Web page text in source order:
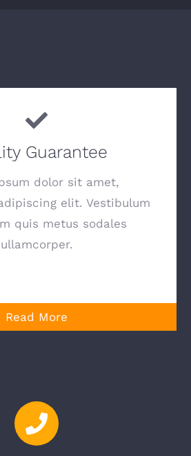
Guarantee
dolor sit amet,
elit. Vestibulum
quis metus sodales
ullamcorper.
Read More